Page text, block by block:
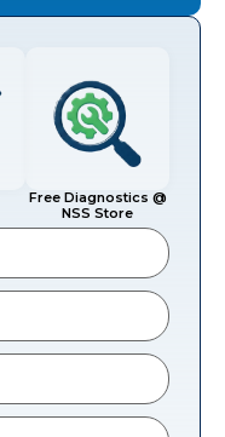
Free Diagnostics @
NSS Store